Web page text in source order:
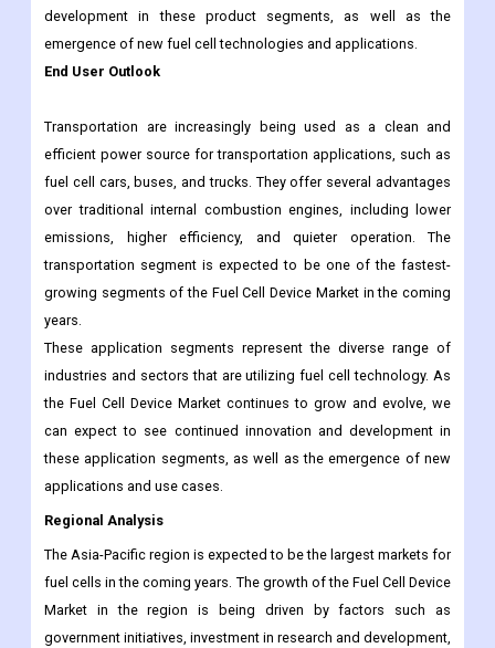
development in these product segments, as well as the
emergence of new fuel cell technologies and applications.
End User Outlook
Transportation are increasingly being used as a clean and
efficient power source for transportation applications, such as
fuel cell cars, buses, and trucks. They offer several advantages
over traditional internal combustion engines, including lower
emissions, higher efficiency, and quieter operation. The
transportation segment is expected to be one of the fastest-
growing segments of the Fuel Cell Device Market in the coming
years.
These application segments represent the diverse range of
industries and sectors that are utilizing fuel cell technology. As
the Fuel Cell Device Market continues to grow and evolve, we
can expect to see continued innovation and development in
these application segments, as well as the emergence of new
applications and use cases.
Regional Analysis
The Asia-Pacific region is expected to be the largest markets for
fuel cells in the coming years. The growth of the Fuel Cell Device
Market in the region is being driven by factors such as
government initiatives, investment in research and development,